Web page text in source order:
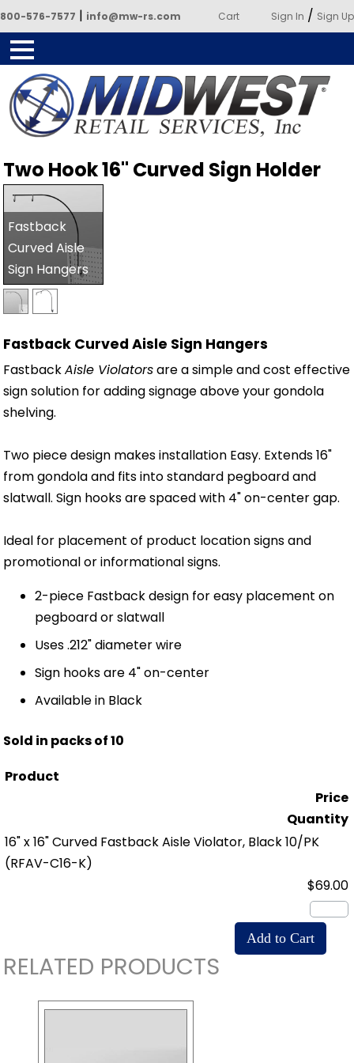
800-576-7577 | info@mw-rs.com Cart Sign In / Sign Up
Services
Two Hook 16" Curved Sign Holder
Fastback
Curved Aisle
Sign Hangers
Fastback Curved Aisle Sign Hangers
FastbackAisle Violatorsare a simple and cost effective
sign solution for adding signage above your gondola
shelving.
Two piece design makes installation Easy. Extends 16"
from gondola and fits into standard pegboard and
slatwall. Sign hooks are spaced with 4" on-center gap.
Ideal for placement of product location signs and
promotional or informational signs.
2-piece Fastback design for easy placement on
pegboard or slatwall
Uses .212" diameter wire
Sign hooks are 4" on-center
Available in Black
Sold in packs of 10
Product
Price
Quantity
16" x 16" Curved Fastback Aisle Violator, Black 10/PK
(RFAV-C16-K)
$69.00
RELATED PRODUCTS